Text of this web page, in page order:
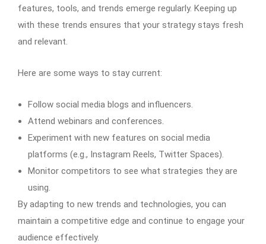
features, tools, and trends emerge regularly. Keeping up
with these trends ensures that your strategy stays fresh
and relevant.
Here are some ways to stay current:
Follow social media blogs and influencers.
Attend webinars and conferences.
Experiment with new features on social media
platforms (e.g., Instagram Reels, Twitter Spaces).
Monitor competitors to see what strategies they are
using.
By adapting to new trends and technologies, you can
maintain a competitive edge and continue to engage your
audience effectively.